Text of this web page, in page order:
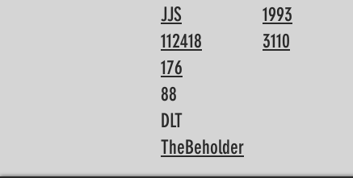
JJS
112418
176
88
DLT
TheBeholder
1993
3110